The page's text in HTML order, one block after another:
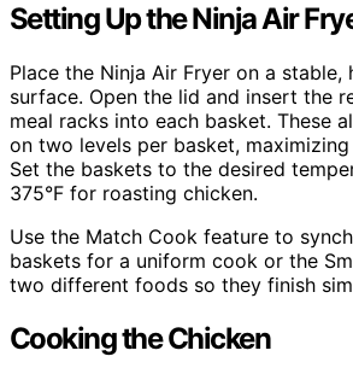
Setting Up the Ninja Air
Place the Ninja Air Fryer on a stable,
surface. Open the lid and insert the
meal racks into each basket. These
on two levels per basket,
Set the baskets to the desired
375°F for roasting chicken.
Use the Match Cook feature to
baskets for a uniform cook or the
two different foods so they finish
Cooking the Chicken